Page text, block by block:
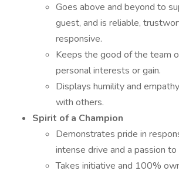
Goes above and beyond to
guest, and is reliable,
responsive.
Keeps the good of the team
personal interests or gain.
Displays humility and
with others.
Spirit of a Champion
Demonstrates pride in
intense drive and a passion to
Takes initiative and 100%